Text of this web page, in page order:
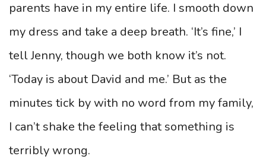
parents have in my entire life. I smooth down
my dress and take a deep breath. ‘It’s fine,’ I
tell Jenny, though we both know it’s not.
‘Today is about David and me.’ But as the
minutes tick by with no word from my family,
I can’t shake the feeling that something is
terribly wrong.